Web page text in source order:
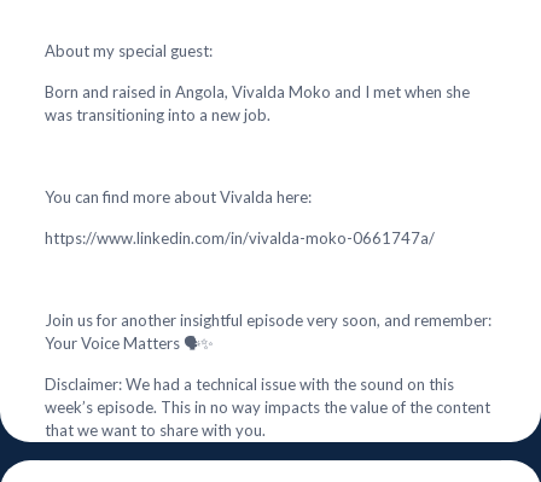
About my special guest:
Born and raised in Angola, Vivalda Moko and I met when she
was transitioning into a new job.
You can find more about Vivalda here:
https://www.linkedin.com/in/vivalda-moko-0661747a/
Join us for another insightful episode very soon, and remember:
Your Voice Matters 🗣️✨
Disclaimer: We had a technical issue with the sound on this
week’s episode. This in no way impacts the value of the content
that we want to share with you.